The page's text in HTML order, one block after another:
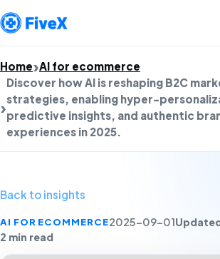
Home AI for ecommerce
Discover how AI is reshaping B2C
strategies, enabling hyper-
predictive insights, and authentic
experiences in 2025.
Back to insights
AI FOR ECOMMERCE2025-09-01
2 min read